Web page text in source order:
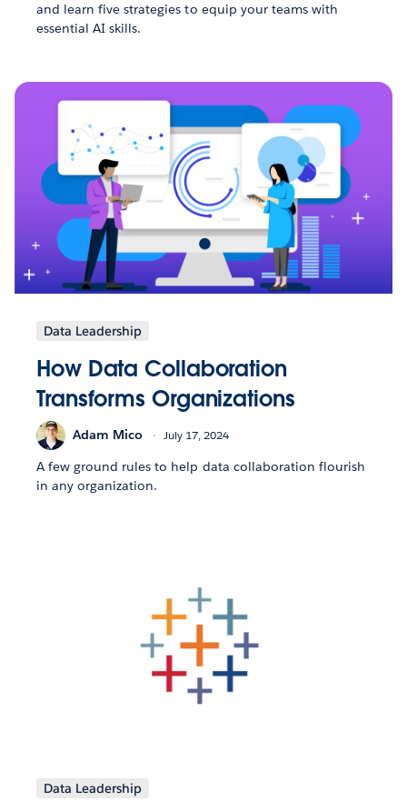
and learn five strategies to equip your teams with
essential AI skills.
Data Leadership
How Data Collaboration
Transforms Organizations
Adam Mico July 17, 2024
A few ground rules to help data collaboration flourish
in any organization.
Data Leadership